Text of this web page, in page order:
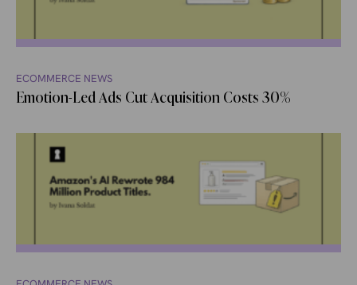
ECOMMERCE NEWS
Emotion-Led Ads Cut Acquisition Costs 30%